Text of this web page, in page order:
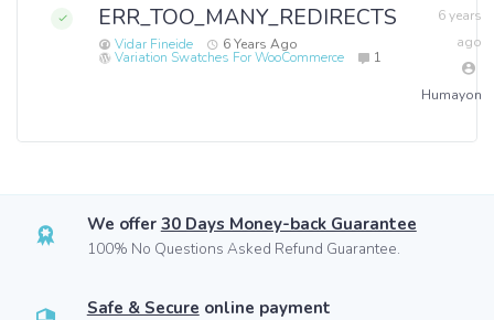
ERR_TOO_MANY_REDIRECTS
Vidar Fineide 6 Years Ago
Variation Swatches For WooCommerce 1
6 years
ago
Humayon
We offer 30 Days Money-back Guarantee
100% No Questions Asked Refund Guarantee.
Safe & Secure online payment